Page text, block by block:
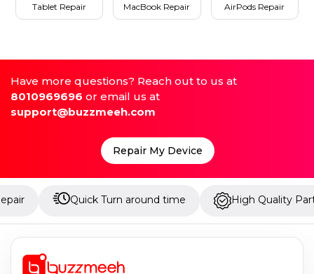
Tablet Repair MacBook Repair AirPods Repair
Have more questions? Reach out to us at
8010969696 or email us at
support@buzzmeeh.com
Repair My Device
Quick Turn around time High Quality Parts